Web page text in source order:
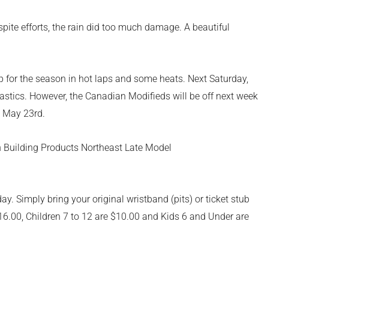
efforts, the rain did too much damage. A beautiful
the season in hot laps and some heats. Next Saturday,
However, the Canadian Modifieds will be off next week
May 23rd.
Products Northeast Late Model
Simply bring your original wristband (pits) or ticket stub
Children 7 to 12 are $10.00 and Kids 6 and Under are